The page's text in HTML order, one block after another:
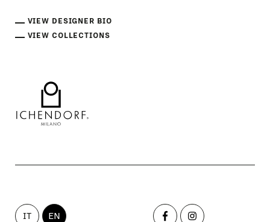
VIEW DESIGNER BIO
VIEW COLLECTIONS
IT EN